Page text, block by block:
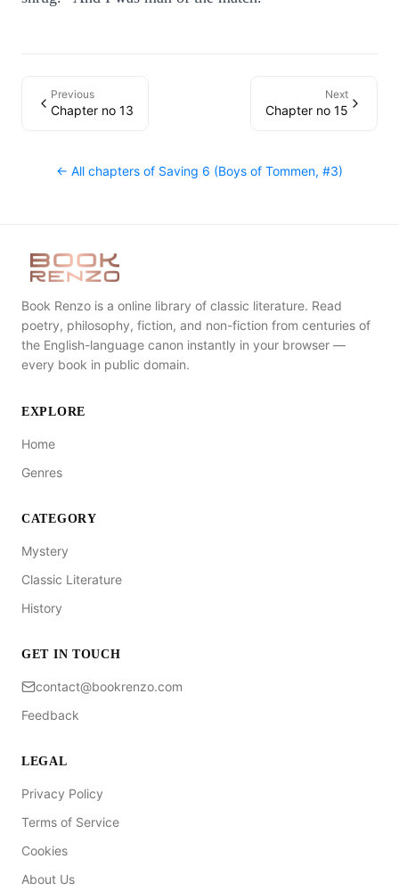
Previous
Chapter no 13
Next
Chapter no 15
← All chapters of Saving 6 (Boys of Tommen, #3)
Book Renzo is a online library of classic literature. Read
poetry, philosophy, fiction, and non-fiction from centuries of
the English-language canon instantly in your browser —
every book in public domain.
EXPLORE
Home
Genres
CATEGORY
Mystery
Classic Literature
History
GET IN TOUCH
contact@bookrenzo.com
Feedback
LEGAL
Privacy Policy
Terms of Service
Cookies
About Us